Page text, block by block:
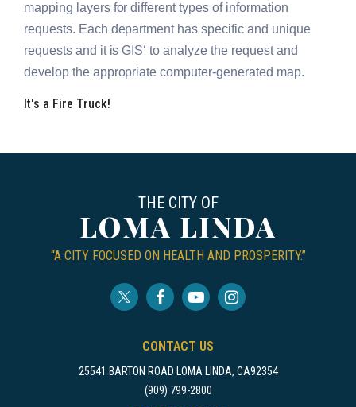
mapping layers for different types of information
requests. Each department has specific and unique
requests and it isGIS‘ to analyze the request and
develop the appropriate computer-generated map.
It's a Fire Truck!
THE CITY OF
LOMA LINDA
“A CITY FOCUSED ON HEALTH AND PROSPERITY.”
CONTACT US
25541 BARTON ROAD LOMA LINDA, CA92354
(909) 799-2800